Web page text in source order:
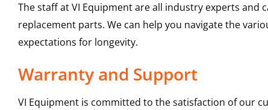
The staff at VI Equipment are all industry experts and
replacement parts. We can help you navigate the
expectations for longevity.
Warranty and Support
VI Equipment is committed to the satisfaction of our